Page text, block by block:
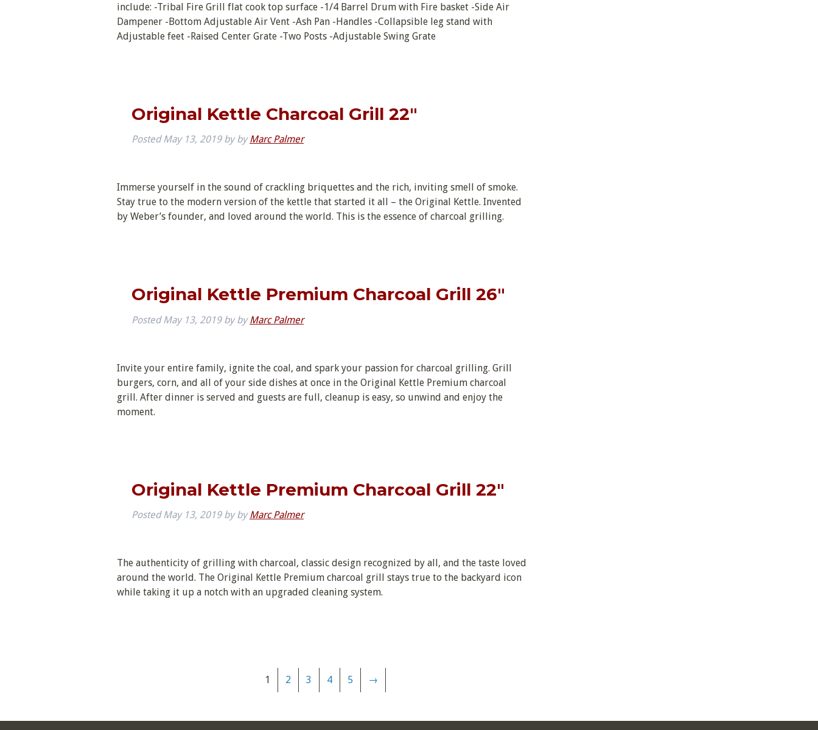
include: -Tribal Fire Grill flat cook top surface -1/4 Barrel Drum with Fire basket -Side Air
Dampener -Bottom Adjustable Air Vent -Ash Pan -Handles -Collapsible leg stand with
Adjustable feet -Raised Center Grate -Two Posts -Adjustable Swing Grate
Original Kettle Charcoal Grill 22″
PostedMay 13, 2019byby Marc Palmer
Immerse yourself in the sound of crackling briquettes and the rich, inviting smell of smoke.
Stay true to the modern version of the kettle that started it all – the Original Kettle. Invented
by Weber’s founder, and loved around the world. This is the essence of charcoal grilling.
Original Kettle Premium Charcoal Grill 26″
PostedMay 13, 2019byby Marc Palmer
Invite your entire family, ignite the coal, and spark your passion for charcoal grilling. Grill
burgers, corn, and all of your side dishes at once in the Original Kettle Premium charcoal
grill. After dinner is served and guests are full, cleanup is easy, so unwind and enjoy the
moment.
Original Kettle Premium Charcoal Grill 22″
PostedMay 13, 2019byby Marc Palmer
The authenticity of grilling with charcoal, classic design recognized by all, and the taste loved
around the world. The Original Kettle Premium charcoal grill stays true to the backyard icon
while taking it up a notch with an upgraded cleaning system.
1 2 3 4 5 →